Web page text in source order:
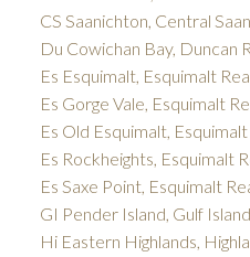
CS Saanichton, Central
Du Cowichan Bay, Duncan
Es Esquimalt, Esquimalt
Es Gorge Vale, Esquimalt
Es Old Esquimalt,
Es Rockheights, Esquimalt
Es Saxe Point, Esquimalt
GI Pender Island, Gulf
Hi Eastern Highlands,